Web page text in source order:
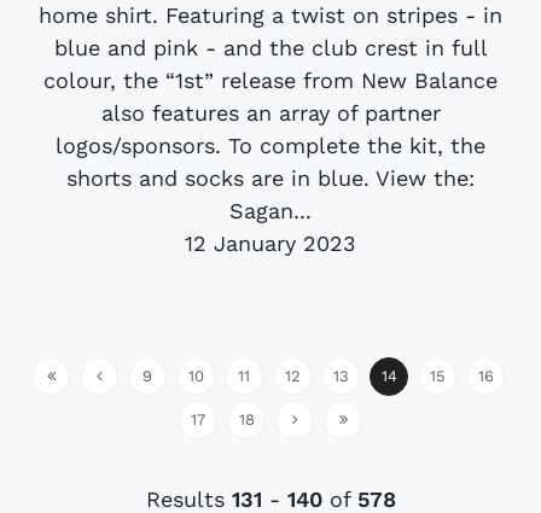
home shirt. Featuring a twist on stripes - in
blue and pink - and the club crest in full
colour, the “1st” release from New Balance
also features an array of partner
logos/sponsors. To complete the kit, the
shorts and socks are in blue. View the:
Sagan...
12 January 2023
9 10 11 12 13 14 15 16
17 18
Results 131 - 140of 578